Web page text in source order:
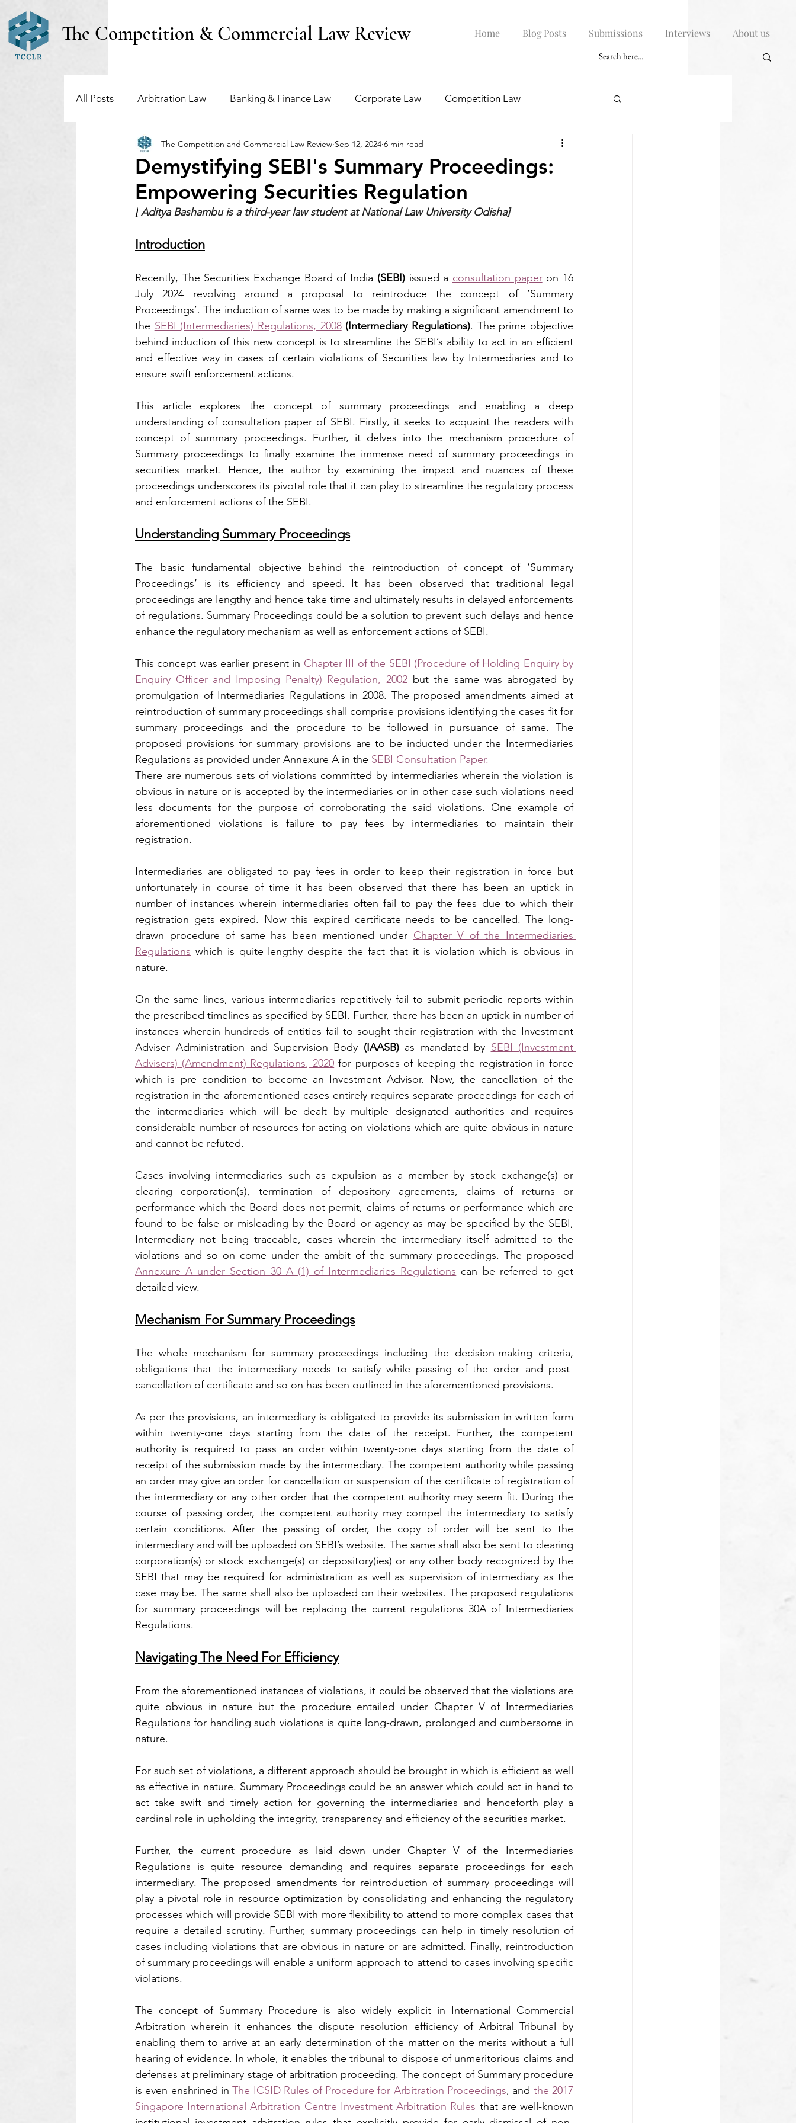
The Competition & Commercial Law Review Home Blog Posts Submissions Interviews About us
All Posts Arbitration Law Banking & Finance Law Corporate Law Competition Law
Investment Funds Insolvency & Bankruptcy Law Labour & Employment Law
Regulatory & Securities Law Taxation Law Interview Series
Demystifying SEBI's Summary Proceedings:
Empowering Securities Regulation
The Competition and Commercial Law Review Sep 12, 2024 6 min read
[ Aditya Bashambu is a third-year law student at National Law University Odisha]
Introduction
Recently, The Securities Exchange Board of India (SEBI) issued a consultation paper on 16
July 2024 revolving around a proposal to reintroduce the concept of ‘Summary
Proceedings’. The induction of same was to be made by making a significant amendment to
the SEBI (Intermediaries) Regulations, 2008 (Intermediary Regulations). The prime objective
behind induction of this new concept is to streamline the SEBI’s ability to act in an efficient
and effective way in cases of certain violations of Securities law by Intermediaries and to
ensure swift enforcement actions.
This article explores the concept of summary proceedings and enabling a deep
understanding of consultation paper of SEBI. Firstly, it seeks to acquaint the readers with
concept of summary proceedings. Further, it delves into the mechanism procedure of
Summary proceedings to finally examine the immense need of summary proceedings in
securities market. Hence, the author by examining the impact and nuances of these
proceedings underscores its pivotal role that it can play to streamline the regulatory process
and enforcement actions of the SEBI.
Understanding Summary Proceedings
The basic fundamental objective behind the reintroduction of concept of ‘Summary
Proceedings’ is its efficiency and speed. It has been observed that traditional legal
proceedings are lengthy and hence take time and ultimately results in delayed enforcements
of regulations. Summary Proceedings could be a solution to prevent such delays and hence
enhance the regulatory mechanism as well as enforcement actions of SEBI.
This concept was earlier present in Chapter III of the SEBI (Procedure of Holding Enquiry by
Enquiry Officer and Imposing Penalty) Regulation, 2002 but the same was abrogated by
promulgation of Intermediaries Regulations in 2008. The proposed amendments aimed at
reintroduction of summary proceedings shall comprise provisions identifying the cases fit for
summary proceedings and the procedure to be followed in pursuance of same. The
proposed provisions for summary provisions are to be inducted under the Intermediaries
Regulations as provided under Annexure A in the SEBI Consultation Paper.
There are numerous sets of violations committed by intermediaries wherein the violation is
obvious in nature or is accepted by the intermediaries or in other case such violations need
less documents for the purpose of corroborating the said violations. One example of
aforementioned violations is failure to pay fees by intermediaries to maintain their
registration.
Intermediaries are obligated to pay fees in order to keep their registration in force but
unfortunately in course of time it has been observed that there has been an uptick in
number of instances wherein intermediaries often fail to pay the fees due to which their
registration gets expired. Now this expired certificate needs to be cancelled. The long-
drawn procedure of same has been mentioned under Chapter V of the Intermediaries
Regulations which is quite lengthy despite the fact that it is violation which is obvious in
nature.
On the same lines, various intermediaries repetitively fail to submit periodic reports within
the prescribed timelines as specified by SEBI. Further, there has been an uptick in number of
instances wherein hundreds of entities fail to sought their registration with the Investment
Adviser Administration and Supervision Body (IAASB) as mandated by SEBI (Investment
Advisers) (Amendment) Regulations, 2020 for purposes of keeping the registration in force
which is pre condition to become an Investment Advisor. Now, the cancellation of the
registration in the aforementioned cases entirely requires separate proceedings for each of
the intermediaries which will be dealt by multiple designated authorities and requires
considerable number of resources for acting on violations which are quite obvious in nature
and cannot be refuted.
Cases involving intermediaries such as expulsion as a member by stock exchange(s) or
clearing corporation(s), termination of depository agreements, claims of returns or
performance which the Board does not permit, claims of returns or performance which are
found to be false or misleading by the Board or agency as may be specified by the SEBI,
Intermediary not being traceable, cases wherein the intermediary itself admitted to the
Annexure A under Section 30 A (1) of Intermediaries Regulations can be referred to get
detailed view.
Mechanism For Summary Proceedings
The whole mechanism for summary proceedings including the decision-making criteria,
obligations that the intermediary needs to satisfy while passing of the order and post-
cancellation of certificate and so on has been outlined in the aforementioned provisions.
As per the provisions, an intermediary is obligated to provide its submission in written form
within twenty-one days starting from the date of the receipt. Further, the competent
authority is required to pass an order within twenty-one days starting from the date of
receipt of the submission made by the intermediary. The competent authority while passing
an order may give an order for cancellation or suspension of the certificate of registration of
the intermediary or any other order that the competent authority may seem fit. During the
course of passing order, the competent authority may compel the intermediary to satisfy
certain conditions. After the passing of order, the copy of order will be sent to the
intermediary and will be uploaded on SEBI’s website. The same shall also be sent to clearing
corporation(s) or stock exchange(s) or depository(ies) or any other body recognized by the
SEBI that may be required for administration as well as supervision of intermediary as the
case may be. The same shall also be uploaded on their websites. The proposed regulations
for summary proceedings will be replacing the current regulations 30A of Intermediaries
Regulations.
Navigating The Need For Efficiency
From the aforementioned instances of violations, it could be observed that the violations are
quite obvious in nature but the procedure entailed under Chapter V of Intermediaries
Regulations for handling such violations is quite long-drawn, prolonged and cumbersome in
nature.
For such set of violations, a different approach should be brought in which is efficient as well
as effective in nature. Summary Proceedings could be an answer which could act in hand to
act take swift and timely action for governing the intermediaries and henceforth play a
cardinal role in upholding the integrity, transparency and efficiency of the securities market.
Further, the current procedure as laid down under Chapter V of the Intermediaries
Regulations is quite resource demanding and requires separate proceedings for each
intermediary. The proposed amendments for reintroduction of summary proceedings will
play a pivotal role in resource optimization by consolidating and enhancing the regulatory
processes which will provide SEBI with more flexibility to attend to more complex cases that
require a detailed scrutiny. Further, summary proceedings can help in timely resolution of
cases including violations that are obvious in nature or are admitted. Finally, reintroduction
of summary proceedings will enable a uniform approach to attend to cases involving specific
violations.
The concept of Summary Procedure is also widely explicit in International Commercial
Arbitration wherein it enhances the dispute resolution efficiency of Arbitral Tribunal by
enabling them to arrive at an early determination of the matter on the merits without a full
hearing of evidence. In whole, it enables the tribunal to dispose of unmeritorious claims and
defenses at preliminary stage of arbitration proceeding. The concept of Summary procedure
is even enshrined in The ICSID Rules of Procedure for Arbitration Proceedings, and the 2017
Singapore International Arbitration Centre Investment Arbitration Rules that are well-known